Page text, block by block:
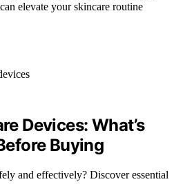
elevate your skincare routine
Devices: What’s
Buying
and effectively? Discover essential